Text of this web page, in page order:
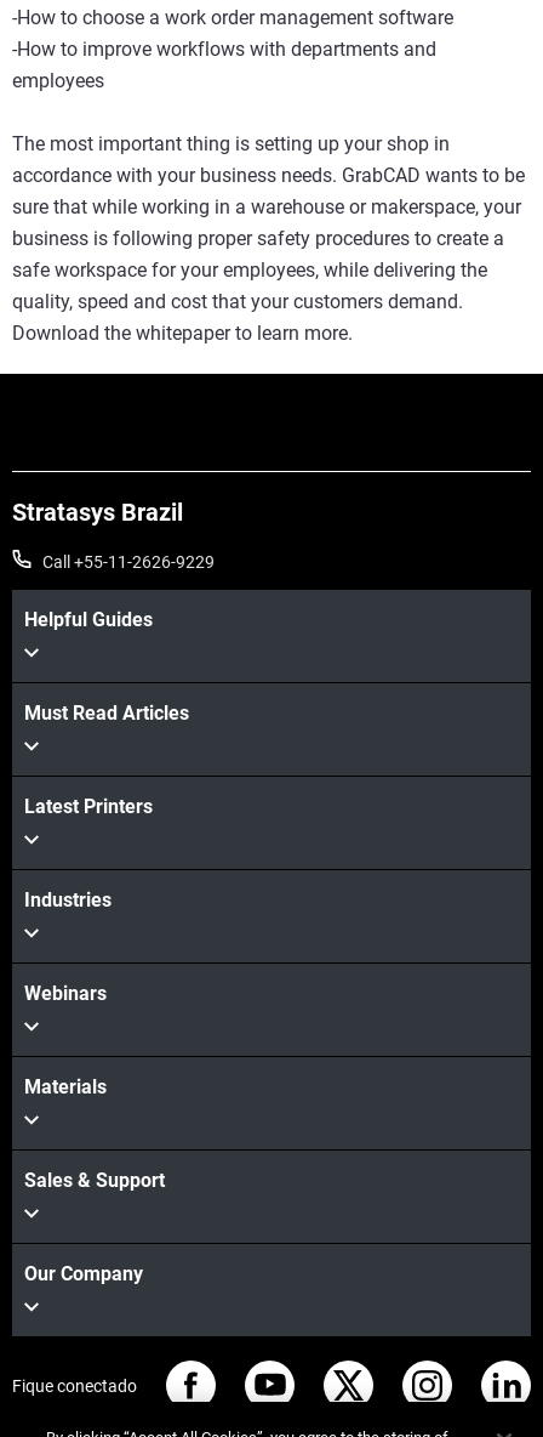
-How to choose a work order management software
-How to improve workflows with departments and
employees
The most important thing is setting up your shop in
accordance with your business needs. GrabCAD wants to be
sure that while working in a warehouse or makerspace, your
business is following proper safety procedures to create a
safe workspace for your employees, while delivering the
quality, speed and cost that your customers demand.
Download the whitepaper to learn more.
Stratasys Brazil
Call +55-11-2626-9229
Helpful Guides
Must Read Articles
Latest Printers
Industries
Webinars
Materials
Sales & Support
Our Company
Fique conectado